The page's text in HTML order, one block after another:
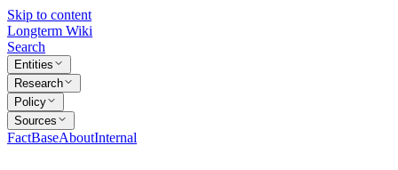
Skip to content
Longterm Wiki
Search
Entities
Research
Policy
Sources
FactBaseAboutInternal